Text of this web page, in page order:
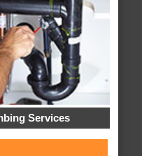
Services